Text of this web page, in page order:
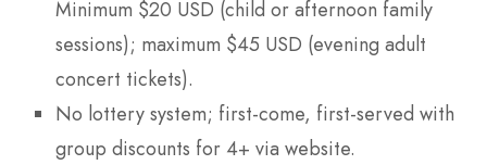
Minimum $20 USD (child or afternoon family
sessions); maximum $45 USD (evening adult
concert tickets).
No lottery system; first-come, first-served with
group discounts for 4+ via website.